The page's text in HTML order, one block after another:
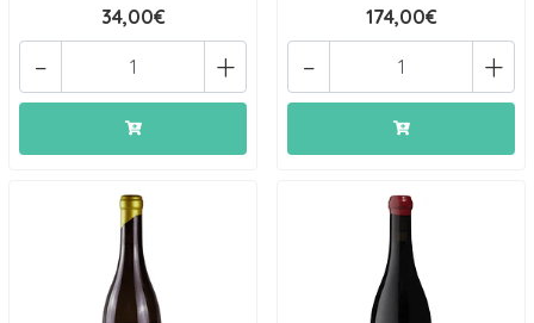
34,00€
+
-
174,00€
+
-